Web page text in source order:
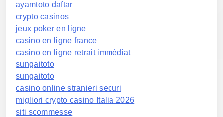
ayamtoto daftar
crypto casinos
jeux poker en ligne
casino en ligne france
casino en ligne retrait immédiat
sungaitoto
sungaitoto
casino online stranieri securi
migliori crypto casino Italia 2026
siti scommesse